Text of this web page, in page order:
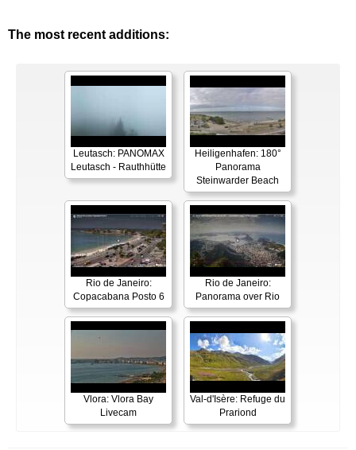
The most recent additions:
Leutasch: PANOMAX
Leutasch - Rauthhütte
Heiligenhafen: 180°
Panorama
Steinwarder Beach
Rio de Janeiro:
Copacabana Posto 6
Rio de Janeiro:
Panorama over Rio
Vlora: Vlora Bay
Livecam
Val-d'Isère: Refuge du
Prariond